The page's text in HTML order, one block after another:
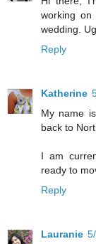
working
wedding.
Reply
Katherine
My name
back to
I am
ready to
Reply
Lauranie